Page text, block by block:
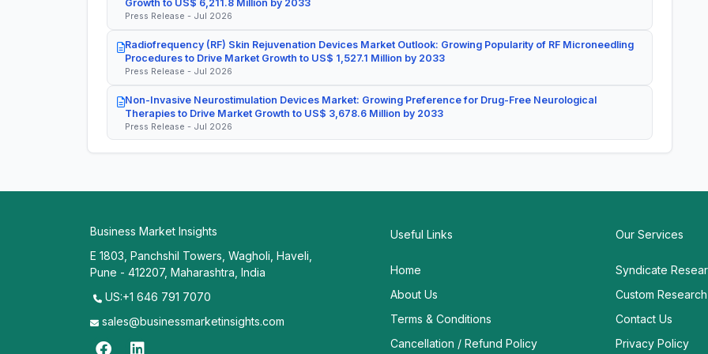
Growth to US$ 6,211.8 Million by 2033
Press Release - Jul 2026
Radiofrequency (RF) Skin Rejuvenation Devices Market Outlook: Growing Popularity of RF Microneedling
Procedures to Drive Market Growth to US$ 1,527.1 Million by 2033
Press Release - Jul 2026
Non-Invasive Neurostimulation Devices Market: Growing Preference for Drug-Free Neurological
Therapies to Drive Market Growth to US$ 3,678.6 Million by 2033
Press Release - Jul 2026
Business Market Insights
E 1803, Panchshil Towers, Wagholi, Haveli,
Pune - 412207, Maharashtra, India
US:+1 646 791 7070
sales@businessmarketinsights.com
Useful Links
Home
About Us
Terms & Conditions
Cancellation / Refund Policy
Our Services
Syndicate
Custom Research
Contact Us
Privacy Policy